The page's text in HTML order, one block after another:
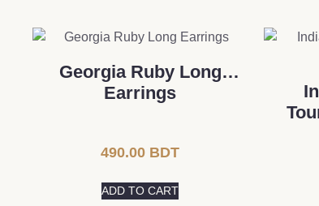
Georgia Ruby ​​Long
Earrings
490.00 BDT
ADD TO CART